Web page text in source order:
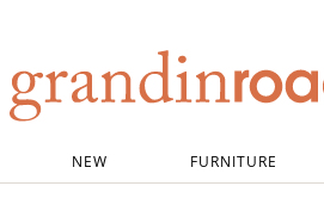
NEW FURNITURE